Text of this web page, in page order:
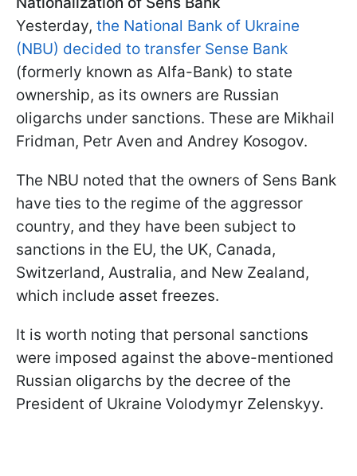
Yesterday, the National Bank of Ukraine
(NBU) decided to transfer Sense Bank
(formerly known as Alfa-Bank) to state
ownership, as its owners are Russian
oligarchs under sanctions. These are Mikhail
Fridman, Petr Aven and Andrey Kosogov.
The NBU noted that the owners of Sens Bank
have ties to the regime of the aggressor
country, and they have been subject to
sanctions in the EU, the UK, Canada,
Switzerland, Australia, and New Zealand,
which include asset freezes.
It is worth noting that personal sanctions
were imposed against the above-mentioned
Russian oligarchs by the decree of the
President of Ukraine Volodymyr Zelenskyy.